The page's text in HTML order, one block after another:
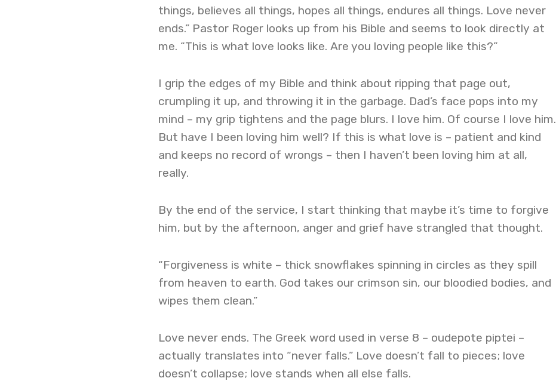
things, believes all things, hopes all things, endures all things. Love never
ends.” Pastor Roger looks up from his Bible and seems to look directly at
me. “This is what love looks like. Are you loving people like this?”
I grip the edges of my Bible and think about ripping that page out,
crumpling it up, and throwing it in the garbage. Dad’s face pops into my
mind – my grip tightens and the page blurs. I love him. Of course I love him.
But have I been loving him well? If this is what love is – patient and kind
and keeps no record of wrongs – then I haven’t been loving him at all,
really.
By the end of the service, I start thinking that maybe it’s time to forgive
him, but by the afternoon, anger and grief have strangled that thought.
“Forgiveness is white – thick snowflakes spinning in circles as they spill
from heaven to earth. God takes our crimson sin, our bloodied bodies, and
wipes them clean.”
Love never ends. The Greek word used in verse 8 – oudepote piptei –
actually translates into “never falls.” Love doesn’t fall to pieces; love
doesn’t collapse; love stands when all else falls.